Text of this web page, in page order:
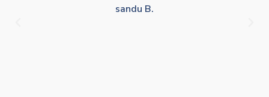
sandu B.